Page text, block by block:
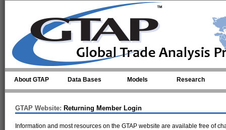
About GTAP Data Bases Models Research
GTAP Website: Returning Member Login
Information and most resources on the GTAP website are available free of